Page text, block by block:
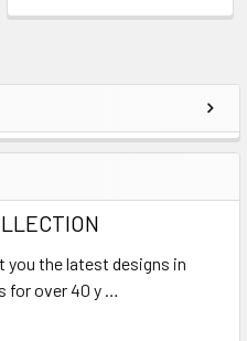
you the latest designs in
for over 40 y …